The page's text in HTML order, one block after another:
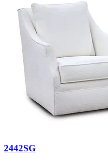
2442SG